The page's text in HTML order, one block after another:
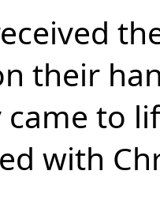
their
to
with